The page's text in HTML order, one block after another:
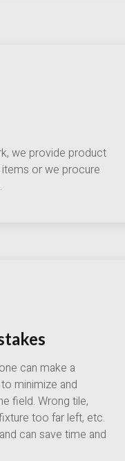
we provide product
or we procure
can make a
minimize and
field. Wrong tile,
too far left, etc.
can save time and